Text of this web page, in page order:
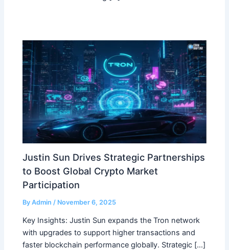
Justin Sun Drives Strategic Partnerships
to Boost Global Crypto Market
Participation
ByAdmin/ November 6, 2025
Key Insights: Justin Sun expands the Tron network
with upgrades to support higher transactions and
faster blockchain performance globally. Strategic […]